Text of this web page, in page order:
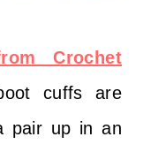
Crochet
cuffs are
pair up in an